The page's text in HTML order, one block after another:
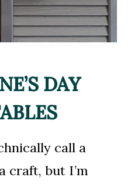
DAY
call a
craft, but I’m